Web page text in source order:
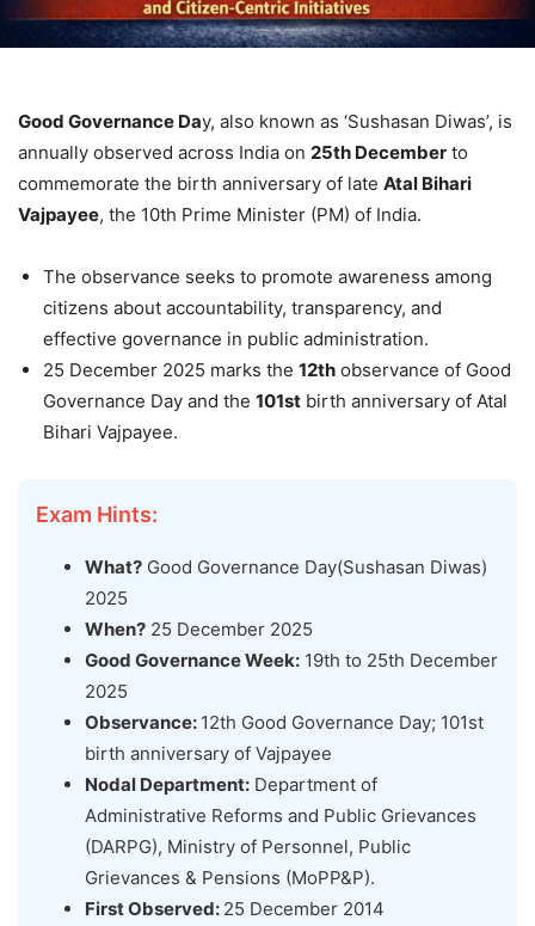
Good Governance Day, also known as ‘Sushasan Diwas’, is
annually observed across India on 25th December to
commemorate the birth anniversary of late Atal Bihari
Vajpayee, the 10th Prime Minister (PM) of India.
The observance seeks to promote awareness among
citizens about accountability, transparency, and
effective governance in public administration.
25 December 2025 marks the 12th observance of Good
Governance Day and the 101st birth anniversary of Atal
Bihari Vajpayee.
Exam Hints:
What? Good Governance Day(Sushasan Diwas)
2025
When? 25 December 2025
Good Governance Week: 19th to 25th December
2025
Observance: 12th Good Governance Day; 101st
birth anniversary of Vajpayee
Nodal Department: Department of
Administrative Reforms and Public Grievances
(DARPG), Ministry of Personnel, Public
Grievances & Pensions (MoPP&P).
First Observed: 25 December 2014